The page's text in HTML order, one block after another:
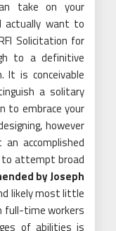
take on your
actually want to
Solicitation for
to a definitive
It is conceivable
a solitary
to embrace your
however
accomplished
to attempt broad
by Joseph
likely most little
full-time workers
of abilities is